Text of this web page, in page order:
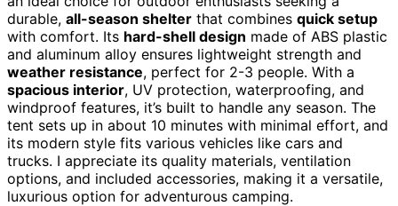
durable, all-season shelter that combines quick setup
with comfort. Its hard-shell design made of ABS plastic
and aluminum alloy ensures lightweight strength and
weather resistance, perfect for 2-3 people. With a
spacious interior, UV protection, waterproofing, and
windproof features, it’s built to handle any season. The
tent sets up in about 10 minutes with minimal effort, and
its modern style fits various vehicles like cars and
trucks. I appreciate its quality materials, ventilation
options, and included accessories, making it a versatile,
luxurious option for adventurous camping.